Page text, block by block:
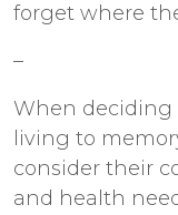
forget where
–
When deciding
living to
consider their
and health